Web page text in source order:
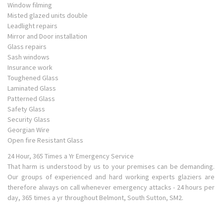
Window filming
Misted glazed units double
Leadlight repairs
Mirror and Door installation
Glass repairs
Sash windows
Insurance work
Toughened Glass
Laminated Glass
Patterned Glass
Safety Glass
Security Glass
Georgian Wire
Open fire Resistant Glass
24 Hour, 365 Times a Yr Emergency Service
That harm is understood by us to your premises can be demanding.
Our groups of experienced and hard working experts glaziers are
therefore always on call whenever emergency attacks - 24 hours per
day, 365 times a yr throughout Belmont, South Sutton, SM2.